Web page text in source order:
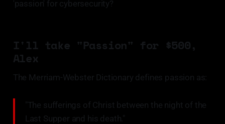
'passion' for cybersecurity?
I'll take "Passion" for $500,
Alex
The Merriam-Webster Dictionary defines passion as:
"The sufferings of Christ between the night of the
Last Supper and his death."